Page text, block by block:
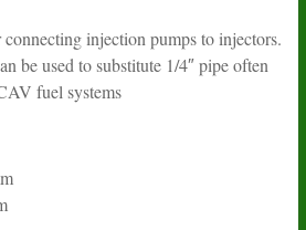
injection pumps to injectors.
be used to substitute 1/4″ pipe often
fuel systems